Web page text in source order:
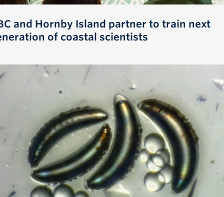
and Hornby Island partner to train next
of coastal scientists